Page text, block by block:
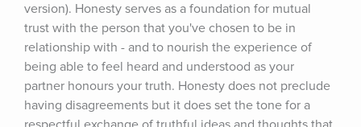
version). Honesty serves as a foundation for mutual
trust with the person that you've chosen to be in
relationship with - and to nourish the experience of
being able to feel heard and understood as your
partner honours your truth. Honesty does not preclude
having disagreements but it does set the tone for a